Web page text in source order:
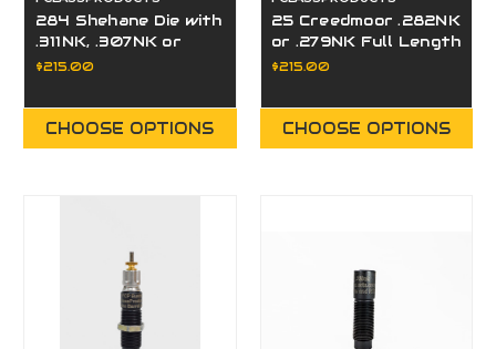
284 Shehane Die with
.311NK, .307NK or
.306NK
$215.00
CHOOSE OPTIONS
25 Creedmoor .282NK
or .279NK Full Length
Resizing Die
$215.00
CHOOSE OPTIONS